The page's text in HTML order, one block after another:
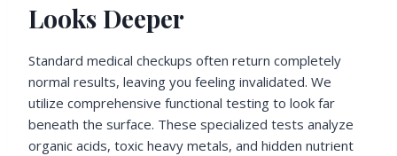
Looks Deeper
Standard medical checkups often return completely
normal results, leaving you feeling invalidated. We
utilize comprehensive functional testing to look far
beneath the surface. These specialized tests analyze
organic acids, toxic heavy metals, and hidden nutrient